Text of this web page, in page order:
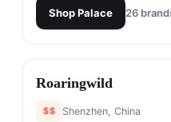
ShopPalace 26
#2
Roaringwild
$$ Shenzhen, China